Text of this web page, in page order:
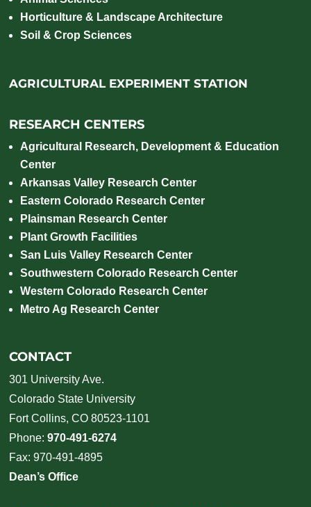
Horticulture & Landscape Architecture
Soil & Crop Sciences
AGRICULTURAL EXPERIMENT STATION
RESEARCH CENTERS
Agricultural Research, Development & Education
Center
Arkansas Valley Research Center
Eastern Colorado Research Center
Plainsman Research Center
Plant Growth Facilities
San Luis Valley Research Center
Southwestern Colorado Research Center
Western Colorado Research Center
Metro Ag Research Center
CONTACT
301 University Ave.
Colorado State University
Fort Collins, CO 80523-1101
Phone:970-491-6274
Fax: 970-491-4895
Dean’s Office